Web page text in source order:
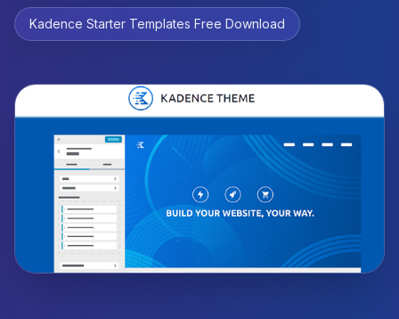
Kadence Starter Templates Free Download